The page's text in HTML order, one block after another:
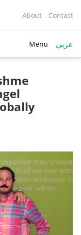
About Contact
Menu عربي